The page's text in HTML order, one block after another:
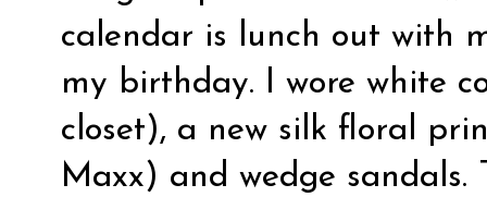
calendar is lunch out with
my birthday. I wore white
closet), a new silk floral
Maxx) and wedge